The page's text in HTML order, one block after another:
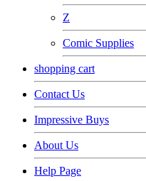
Z
Comic Supplies
shopping cart
Contact Us
Impressive Buys
About Us
Help Page